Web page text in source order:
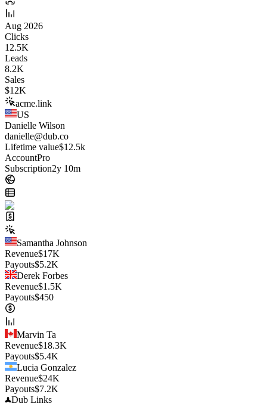
Aug 2026
Clicks
12.5K
Leads
8.2K
Sales
$12K
acme.link
US
Danielle Wilson
danielle@dub.co
Lifetime value$12.5k
AccountPro
Subscription2y 10m
Samantha Johnson
Revenue$17K
Payouts$5.2K
Derek Forbes
Revenue$1.5K
Payouts$450
Marvin Ta
Revenue$18.3K
Payouts$5.4K
Lucia Gonzalez
Revenue$24K
Payouts$7.2K
Dub Links